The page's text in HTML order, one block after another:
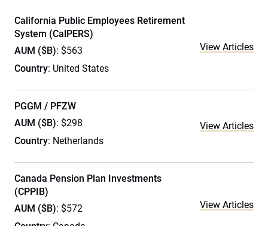
California Public Employees Retirement
System (CalPERS)
AUM ($B): $563
Country: United States
View Articles
PGGM / PFZW
AUM ($B): $298
Country: Netherlands
View Articles
Canada Pension Plan Investments
(CPPIB)
AUM ($B): $572
View Articles